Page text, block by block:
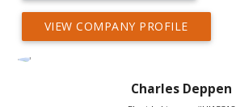
VIEW COMPANY PROFILE
Charles Deppen